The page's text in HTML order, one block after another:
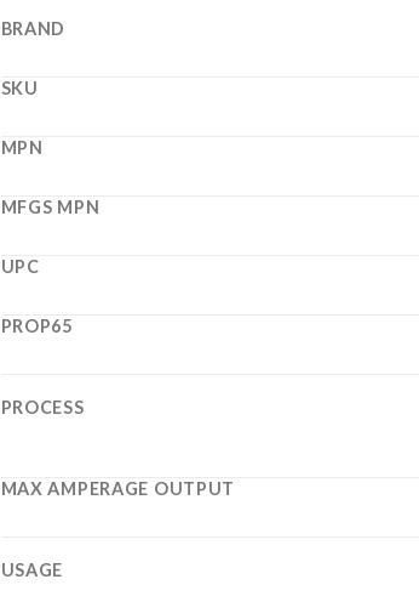
BRAND
SKU
MPN
MFGS MPN
UPC
PROP65
PROCESS
MAX AMPERAGE OUTPUT
USAGE